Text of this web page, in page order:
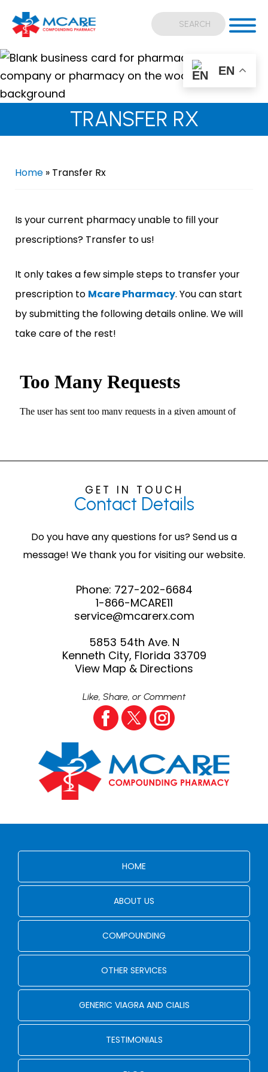
EN
TRANSFER RX
Home » Transfer Rx
Is your current pharmacy unable to fill your
prescriptions? Transfer to us!
It only takes a few simple steps to transfer your
prescription to Mcare Pharmacy. You can start
by submitting the following details online. We will
take care of the rest!
GET IN TOUCH
Contact Details
Do you have any questions for us? Send us a
message! We thank you for visiting our website.
Phone: 727-202-6684
1-866-MCARE11
service@mcarerx.com
5853 54th Ave. N
Kenneth City, Florida 33709
View Map & Directions
Like, Share, or Comment
HOME
ABOUT US
COMPOUNDING
OTHER SERVICES
GENERIC VIAGRA AND CIALIS
TESTIMONIALS